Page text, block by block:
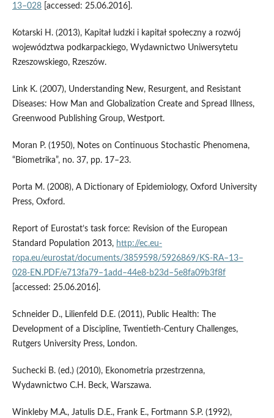
13–028[accessed: 25.06.2016].
Kotarski H. (2013), Kapitał ludzki i kapitał społeczny a rozwój
województwa podkarpackiego, Wydawnictwo Uniwersytetu
Rzeszowskiego, Rzeszów.
Link K. (2007), Understanding New, Resurgent, and Resistant
Diseases: How Man and Globalization Create and Spread Illness,
Greenwood Publishing Group, Westport.
Moran P. (1950), Notes on Continuous Stochastic Phenomena,
“Biometrika”, no. 37, pp. 17–23.
Porta M. (2008), A Dictionary of Epidemiology, Oxford University
Press, Oxford.
Report of Eurostat’s task force: Revision of the European
Standard Population 2013, http://ec.eu­
ropa.eu/eurostat/documents/3859598/5926869/KS‑RA–13–
028‑EN.PDF/e713fa79–1add–44e8‑b23d–5e8fa09b3f8f
[accessed: 25.06.2016].
Schneider D., Lilienfeld D.E. (2011), Public Health: The
Development of a Discipline, Twentieth-Century Challenges,
Rutgers University Press, London.
Suchecki B. (ed.) (2010), Ekonometria przestrzenna,
Wydawnictwo C.H. Beck, Warszawa.
Winkleby M.A., Jatulis D.E., Frank E., Fortmann S.P. (1992),